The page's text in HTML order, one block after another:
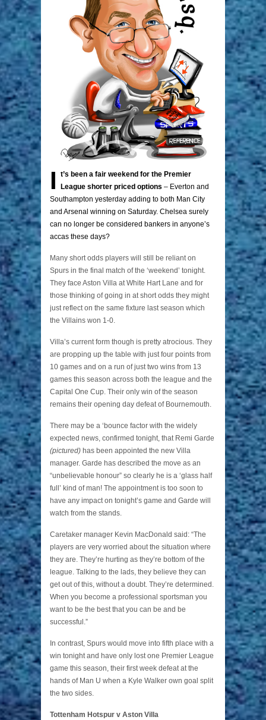
I
t’s been a fair weekend for the Premier
League shorter priced options – Everton and
Southampton yesterday adding to both Man City
and Arsenal winning on Saturday. Chelsea surely
can no longer be considered bankers in anyone’s
accas these days?
Many short odds players will still be reliant on
Spurs in the final match of the ‘weekend’ tonight.
They face Aston Villa at White Hart Lane and for
those thinking of going in at short odds they might
just reflect on the same fixture last season which
the Villains won 1-0.
Villa’s current form though is pretty atrocious. They
are propping up the table with just four points from
10 games and on a run of just two wins from 13
games this season across both the league and the
Capital One Cup. Their only win of the season
remains their opening day defeat of Bournemouth.
There may be a ‘bounce factor with the widely
expected news, confirmed tonight, that Remi Garde
(pictured) has been appointed the new Villa
manager. Garde has described the move as an
“unbelievable honour” so clearly he is a ‘glass half
full’ kind of man! The appointment is too soon to
have any impact on tonight’s game and Garde will
watch from the stands.
Caretaker manager Kevin MacDonald said: “The
players are very worried about the situation where
they are. They’re hurting as they’re bottom of the
league. Talking to the lads, they believe they can
get out of this, without a doubt. They’re determined.
When you become a professional sportsman you
want to be the best that you can be and be
successful.”
In contrast, Spurs would move into fifth place with a
win tonight and have only lost one Premier League
game this season, their first week defeat at the
hands of Man U when a Kyle Walker own goal split
the two sides.
Tottenham Hotspur v Aston Villa